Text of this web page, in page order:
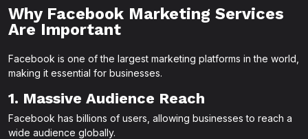
Why Facebook Marketing Services
Are Important
Facebook is one of the largest marketing platforms in the world,
making it essential for businesses.
1. Massive Audience Reach
Facebook has billions of users, allowing businesses to reach a
wide audience globally.